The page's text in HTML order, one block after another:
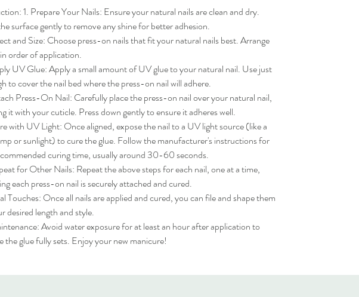
1. Prepare Your Nails: Ensure your natural nails are clean and dry.
surface gently to remove any shine for better adhesion.
and Size: Choose press-on nails that fit your natural nails best. Arrange
order of application.
UV Glue: Apply a small amount of UV glue to your natural nail. Use just
to cover the nail bed where the press-on nail will adhere.
Press-On Nail: Carefully place the press-on nail over your natural nail,
it with your cuticle. Press down gently to ensure it adheres well.
with UV Light: Once aligned, expose the nail to a UV light source (like a
or sunlight) to cure the glue. Follow the manufacturer's instructions for
curing time, usually around 30-60 seconds.
for Other Nails: Repeat the above steps for each nail, one at a time,
each press-on nail is securely attached and cured.
Touches: Once all nails are applied and cured, you can file and shape them
desired length and style.
Avoid water exposure for at least an hour after application to
the glue fully sets. Enjoy your new manicure!